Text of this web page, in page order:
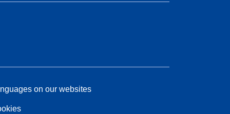
on our websites